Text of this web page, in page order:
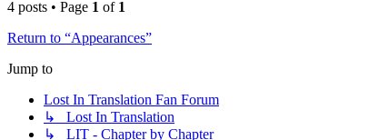
4 posts • Page 1 of 1
Return to “Appearances”
Jump to
Lost In Translation Fan Forum
↳ Lost In Translation
↳ LIT - Chapter by Chapter